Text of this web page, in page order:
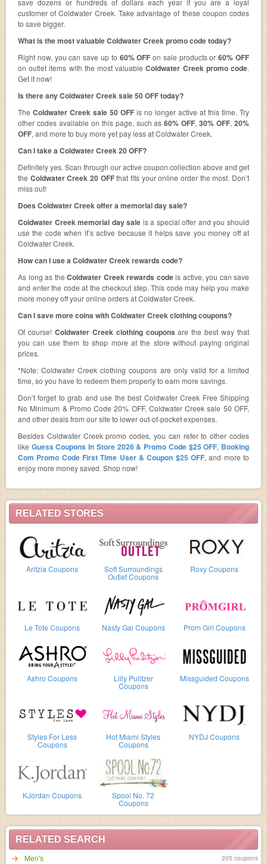
RELATED STORES
Aritzia Coupons Soft Surroundings
Outlet Coupons
Roxy Coupons
Le Tote Coupons Nasty Gal Coupons Prom Girl Coupons
Ashro Coupons Lilly Pulitzer
Coupons
Missguided Coupons
Styles For Less
Coupons
Hot Miami Styles
Coupons
NYDJ Coupons
KJordan Coupons Spool No. 72
Coupons
RELATED SEARCH
Men's
205 coupons
save dozens or hundreds of dollars each year if you are a loyal
customer of Coldwater Creek. Take advantage of these coupon codes
to save bigger.
What is the most valuable Coldwater Creek promo code today?
Right now, you can save up to 60% OFF on sale products or60% OFF
on outlet items with the most valuableColdwater Creek promo code.
Get it now!
Is there any Coldwater Creek sale 50 OFF today?
The Coldwater Creek sale 50 OFF is no longer active at this time. Try
other codes available on this page, such as 60% OFF, 30% OFF,20%
OFF, and more to buy more yet pay less at Coldwater Creek.
Can I take a Coldwater Creek 20 OFF?
Definitely yes. Scan through our active coupon collection above and get
the Coldwater Creek 20 OFFthat fits your online order the most. Don’t
miss out!
Does Coldwater Creek offer a memorial day sale?
Coldwater Creek memorial day sale is a special offer and you should
use the code when it’s active because it helps save you money off at
Coldwater Creek.
How can I use a Coldwater Creek rewards code?
As long as the Coldwater Creek rewards codeis active, you can save
and enter the code at the checkout step. This code may help you make
more money off your online orders at Coldwater Creek.
Can I save more coins with Coldwater Creek clothing coupons?
Of course! Coldwater Creek clothing couponsare the best way that
you can use them to shop more at the store without paying original
prices.
*Note: Coldwater Creek clothing coupons are only valid for a limited
time, so you have to redeem them properly to earn more savings.
Don’t forget to grab and use the best Coldwater Creek Free Shipping
No Minimum & Promo Code 20% OFF, Coldwater Creek sale 50 OFF,
and other deals from our site to lower out-of-pocket expenses.
Besides Coldwater Creek promo codes, you can refer to other codes
like Guess Coupons In Store 2026 & Promo Code $25 OFF, Booking
Com Promo Code First Time User & Coupon $25 OFF, and more to
enjoy more money saved. Shop now!